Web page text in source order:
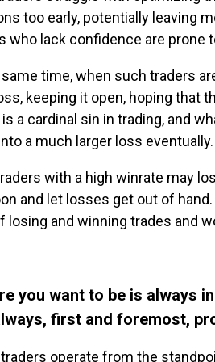
too early, potentially leaving
who lack confidence are prone
time, when such traders
keeping it open, hoping that
a cardinal sin in trading, and
a much larger loss eventually.
with a high winrate may
and let losses get out of
losing and winning trades and
you want to be is always
first and foremost,
operate from the